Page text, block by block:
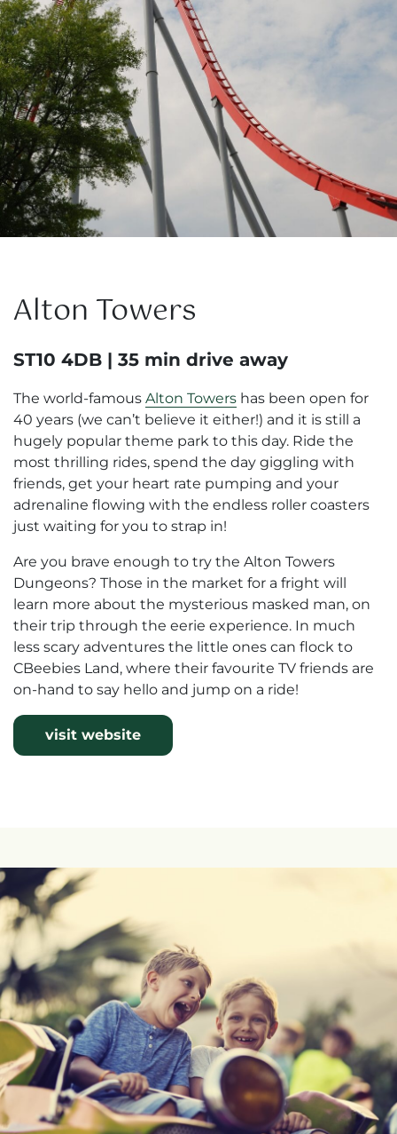
Alton Towers
ST10 4DB | 35 min drive away
The world-famous Alton Towers has been open for
40 years (we can’t believe it either!) and it is still a
hugely popular theme park to this day. Ride the
most thrilling rides, spend the day giggling with
friends, get your heart rate pumping and your
adrenaline flowing with the endless roller coasters
just waiting for you to strap in!
Are you brave enough to try the Alton Towers
Dungeons? Those in the market for a fright will
learn more about the mysterious masked man, on
their trip through the eerie experience. In much
less scary adventures the little ones can flock to
CBeebies Land, where their favourite TV friends are
on-hand to say hello and jump on a ride!
visit website